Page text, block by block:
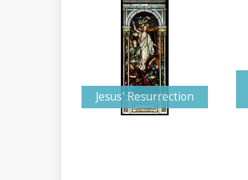
Jesus' Resurrection